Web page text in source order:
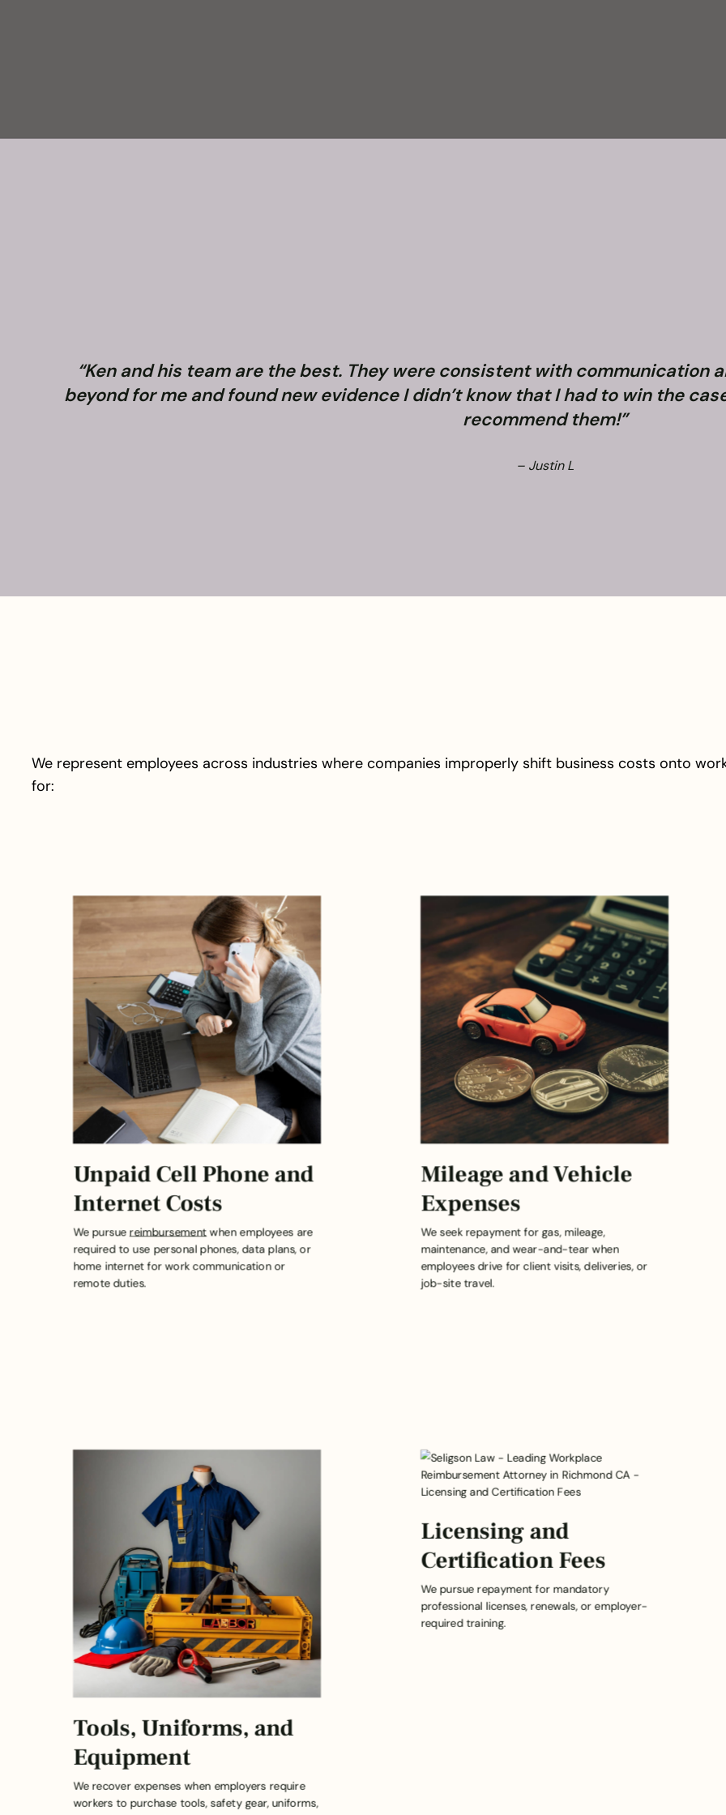
“Ken and his team are the best. They were consistent with communication
beyond for me and found new evidence I didn’t know that I had to win the
recommend them!”
– Justin L
We represent employees across industries where companies improperly shift business costs onto
for:
Unpaid Cell Phone and
Internet Costs
We pursuereimbursementwhen employees are
required to use personal phones, data plans, or
home internet for work communication or
remote duties.
Mileage and Vehicle
Expenses
We seek repayment for gas, mileage,
maintenance, and wear-and-tear when
employees drive for client visits, deliveries, or
job-site travel.
Tools, Uniforms, and
Equipment
We recover expenses when employers require
workers to purchase tools, safety gear, uniforms,
Licensing and
Certification Fees
We pursue repayment for mandatory
professional licenses, renewals, or employer-
required training.